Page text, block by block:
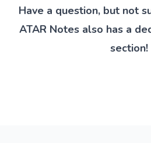
Have a question, but not
ATAR Notes also has a
section!